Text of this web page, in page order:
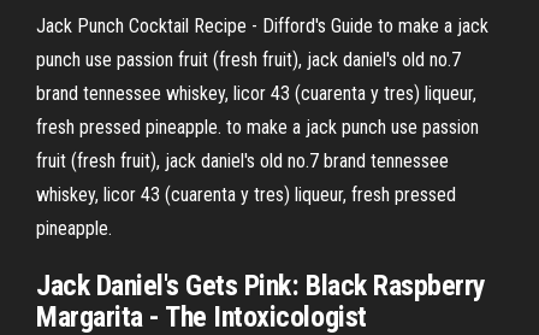
Jack Punch Cocktail Recipe - Difford's Guide to make a jack
punch use passion fruit (fresh fruit), jack daniel's old no.7
brand tennessee whiskey, licor 43 (cuarenta y tres) liqueur,
fresh pressed pineapple. to make a jack punch use passion
fruit (fresh fruit), jack daniel's old no.7 brand tennessee
whiskey, licor 43 (cuarenta y tres) liqueur, fresh pressed
pineapple.
Jack Daniel's Gets Pink: Black Raspberry
Margarita - The Intoxicologist